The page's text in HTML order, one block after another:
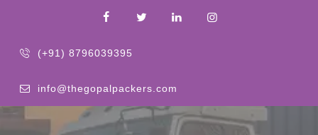
(+91) 8796039395
info@thegopalpackers.com